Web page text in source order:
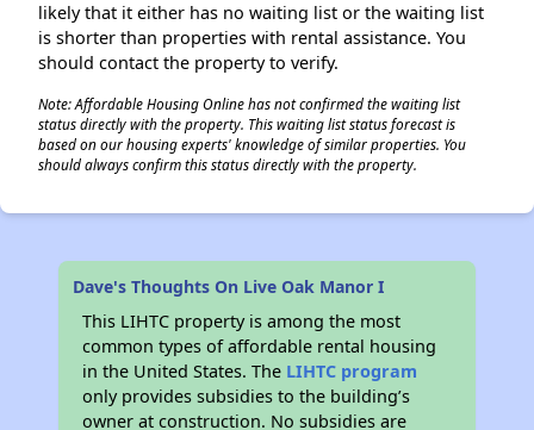
likely that it either has no waiting list or the waiting list
is shorter than properties with rental assistance. You
should contact the property to verify.
Note: Affordable Housing Online has not confirmed the waiting list
status directly with the property. This waiting list status forecast is
based on our housing experts' knowledge of similar properties. You
should always confirm this status directly with the property.
Dave's Thoughts On Live Oak Manor I
This LIHTC property is among the most
common types of affordable rental housing
in the United States. The LIHTC program
only provides subsidies to the building’s
owner at construction. No subsidies are